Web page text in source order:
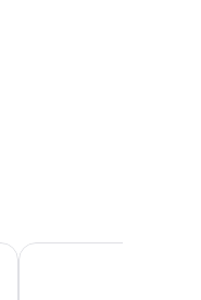
Best Western Hotel